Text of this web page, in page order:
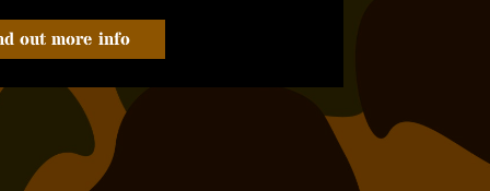
out more info